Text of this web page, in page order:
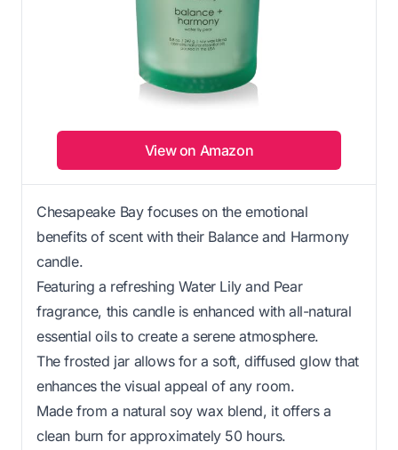
View on Amazon
Chesapeake Bay focuses on the emotional
benefits of scent with their Balance and Harmony
candle.
Featuring a refreshing Water Lily and Pear
fragrance, this candle is enhanced with all-natural
essential oils to create a serene atmosphere.
The frosted jar allows for a soft, diffused glow that
enhances the visual appeal of any room.
Made from a natural soy wax blend, it offers a
clean burn for approximately 50 hours.